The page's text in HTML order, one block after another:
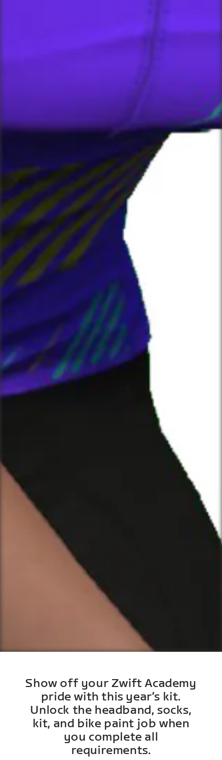
Show off your Zwift Academy
pride with this year’s kit.
Unlock the headband, socks,
kit, and bike paint job when
you complete all
requirements.